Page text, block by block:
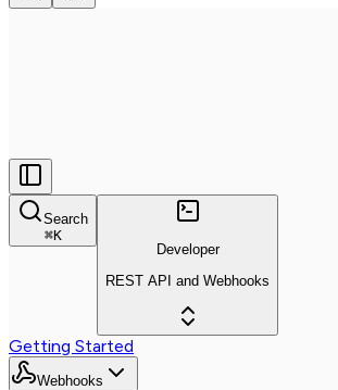
Search
⌘K
Developer
REST API and Webhooks
Getting Started
Webhooks